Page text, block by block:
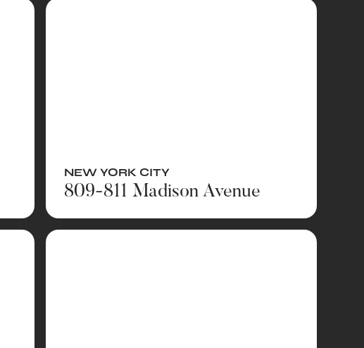
NEW YORK CITY
809-811 Madison Avenue